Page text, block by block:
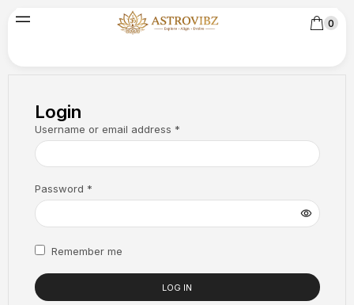
0
Login
Username or email address *
Password *
Remember me
LOG IN